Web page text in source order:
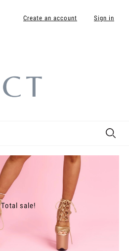
Create an account Sign in
Total sale!